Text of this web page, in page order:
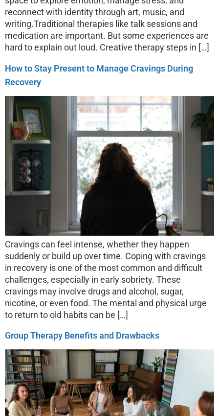
reconnect with identity through art, music, and
writing.Traditional therapies like talk sessions and
medication are important. But some experiences are
hard to explain out loud. Creative therapy steps in […]
How to Stay Present to Manage Cravings During
Recovery
Cravings can feel intense, whether they happen
suddenly or build up over time. Coping with cravings
in recovery is one of the most common and difficult
challenges, especially in early sobriety. These
cravings may involve drugs and alcohol, sugar,
nicotine, or even food. The mental and physical urge
to return to old habits can be […]
Group Therapy Benefits and Drawbacks